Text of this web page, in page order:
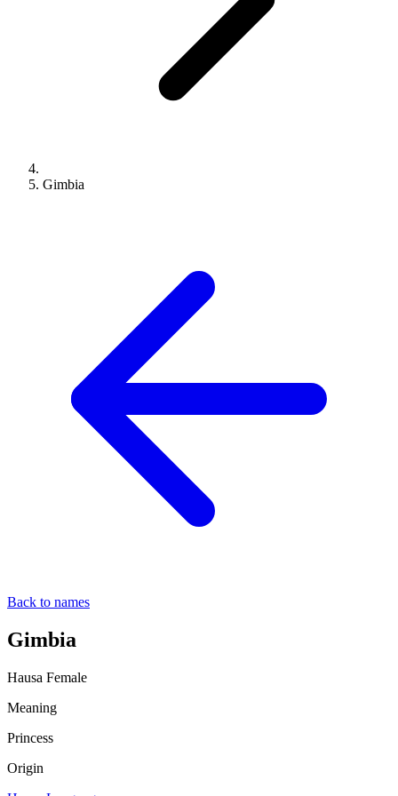
Gimbia
Back to names
Gimbia
Hausa Female
Meaning
Princess
Origin